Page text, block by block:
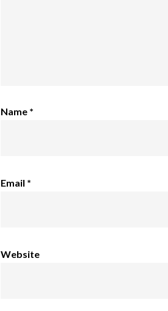
Name *
Email *
Website